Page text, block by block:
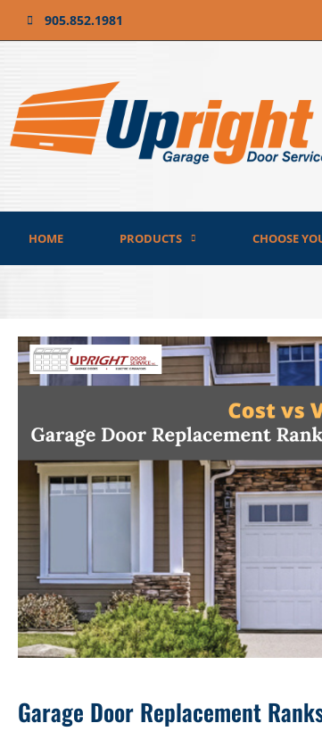
905.852.1981
HOME PRODUCTS CHOOSE
Garage Door Replacement